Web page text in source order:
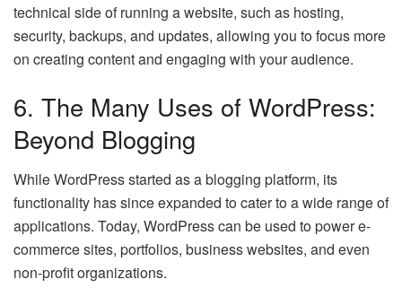
technical side of running a website, such as hosting,
security, backups, and updates, allowing you to focus more
on creating content and engaging with your audience.
6. The Many Uses of WordPress:
Beyond Blogging
While WordPress started as a blogging platform, its
functionality has since expanded to cater to a wide range of
applications. Today, WordPress can be used to power e-
commerce sites, portfolios, business websites, and even
non-profit organizations.